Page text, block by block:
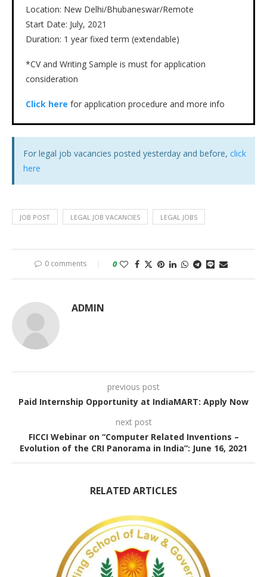
Location: New Delhi/Bhubaneswar/Remote
Start Date: July, 2021
Duration: 1 year fixed term (extendable)
*CV and Writing Sample is must for application
consideration
Click here for application procedure and more info
For legal job vacancies posted yesterday and before, click
here
JOB POST LEGAL JOB VACANCIES LEGAL JOBS
0 comments 0
ADMIN
previous post
Paid Internship Opportunity at IndiaMART: Apply Now
next post
FICCI Webinar on “Computer Related Inventions –
Evolution of the CRI Panorama in India”: June 16, 2021
RELATED ARTICLES